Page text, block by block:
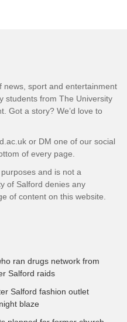
news, sport and entertainment
students from The University
Got a story? We’d love to
or DM one of our social
of every page.
and is not a
of Salford denies any
of content on this website.
ran drugs network from
Salford raids
Salford fashion outlet
blaze